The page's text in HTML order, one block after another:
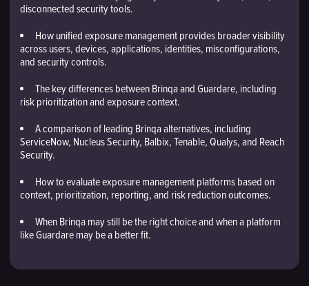
disconnected security tools.
How unified exposure management provides broader visibility
across users, devices, applications, identities, misconfigurations,
and security controls.
The key differences between Brinqa and Guardare, including
risk prioritization and exposure context.
A comparison of leading Brinqa alternatives, including
ServiceNow, Nucleus Security, Balbix, Tenable, Qualys, and Reach
Security.
How to evaluate exposure management platforms based on
context, prioritization, reporting, and risk reduction outcomes.
When Brinqa may still be the right choice and when a platform
like Guardare may be a better fit.